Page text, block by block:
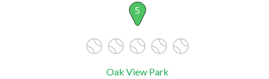
5
Oak View Park